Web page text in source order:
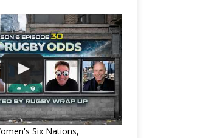
Six Nations,